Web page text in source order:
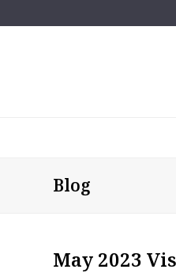
Blog
May 2023